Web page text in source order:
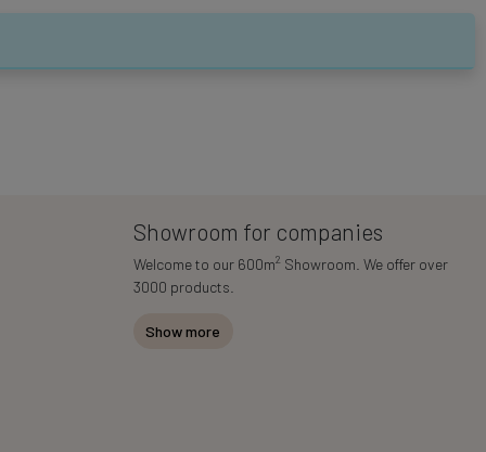
Showroom for companies
Welcome to our 600m2 Showroom. We offer over
3000 products.
Show more